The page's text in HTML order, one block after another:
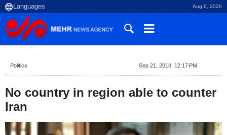
Aug 6, 2026
Politics Sep 21, 2018, 12:17 PM
No country in region able to counter
Iran